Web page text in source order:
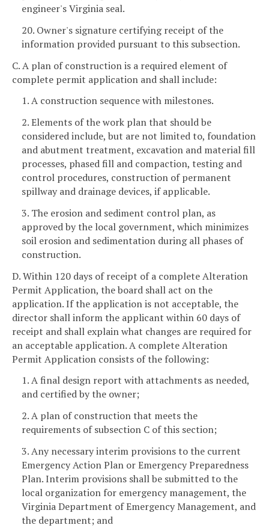
engineer's Virginia seal.
20. Owner's signature certifying receipt of the
information provided pursuant to this subsection.
C. A plan of construction is a required element of
complete permit application and shall include:
1. A construction sequence with milestones.
2. Elements of the work plan that should be
considered include, but are not limited to, foundation
and abutment treatment, excavation and material fill
processes, phased fill and compaction, testing and
control procedures, construction of permanent
spillway and drainage devices, if applicable.
3. The erosion and sediment control plan, as
approved by the local government, which minimizes
soil erosion and sedimentation during all phases of
construction.
D. Within 120 days of receipt of a complete Alteration
Permit Application, the board shall act on the
application. If the application is not acceptable, the
director shall inform the applicant within 60 days of
receipt and shall explain what changes are required for
an acceptable application. A complete Alteration
Permit Application consists of the following:
1. A final design report with attachments as needed,
and certified by the owner;
2. A plan of construction that meets the
requirements of subsection C of this section;
3. Any necessary interim provisions to the current
Emergency Action Plan or Emergency Preparedness
Plan. Interim provisions shall be submitted to the
local organization for emergency management, the
Virginia Department of Emergency Management, and
the department; and